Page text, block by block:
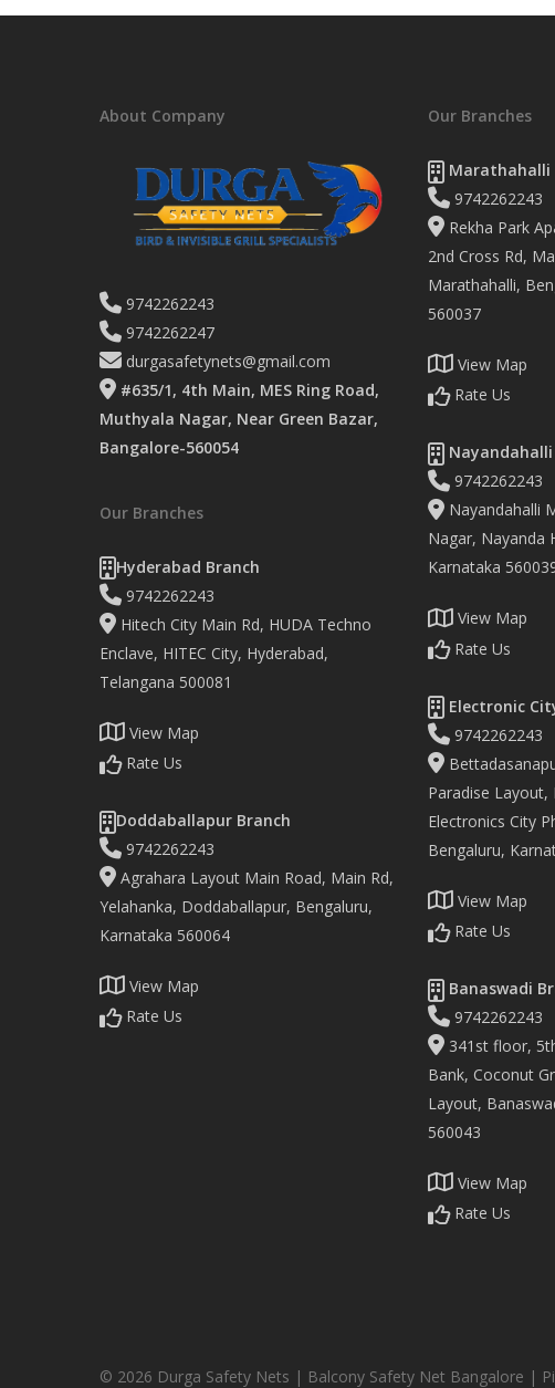
About Company
9742262243
9742262247
durgasafetynets@gmail.com
#635/1, 4th Main, MES Ring Road,
Muthyala Nagar, Near Green Bazar,
Bangalore-560054
Our Branches
Hyderabad Branch
9742262243
Hitech City Main Rd, HUDA Techno
Enclave, HITEC City, Hyderabad,
Telangana 500081
View Map
Rate Us
Doddaballapur Branch
9742262243
Agrahara Layout Main Road, Main Rd,
Yelahanka, Doddaballapur, Bengaluru,
Karnataka 560064
View Map
Rate Us
Our Branches
Marathahalli
9742262243
Rekha Park
2nd Cross Rd,
Marathahalli,
560037
View Map
Rate Us
Nayandahalli
9742262243
Nayandahalli
Nagar, Nayanda
Karnataka
View Map
Rate Us
Electronic
9742262243
Paradise
Electronics City
Bengaluru,
View Map
Rate Us
Banaswadi
9742262243
341st floor,
Bank, Coconut
Layout,
560043
View Map
Rate Us
© 2026 Durga Safety Nets | Balcony Safety Net Bangalore |